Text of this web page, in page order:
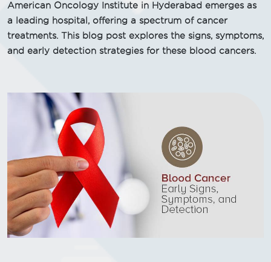
American Oncology Institute in Hyderabad emerges as
a leading hospital, offering a spectrum of cancer
treatments. This blog post explores the signs, symptoms,
and early detection strategies for these blood cancers.